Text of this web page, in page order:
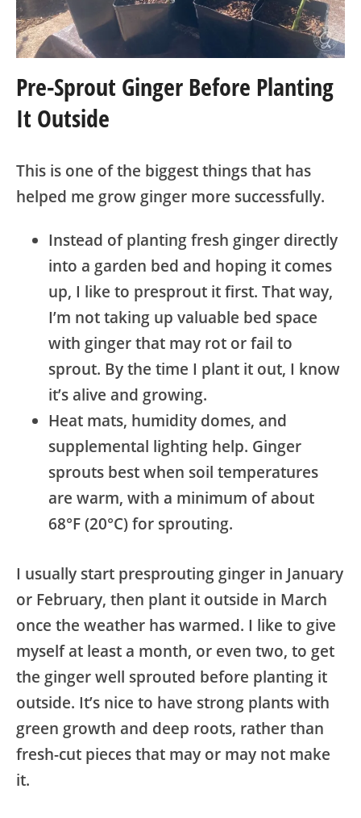
Pre-Sprout Ginger Before Planting
It Outside
This is one of the biggest things that has
helped me grow ginger more successfully.
Instead of planting fresh ginger directly
into a garden bed and hoping it comes
up, I like to presprout it first. That way,
I’m not taking up valuable bed space
with ginger that may rot or fail to
sprout. By the time I plant it out, I know
it’s alive and growing.
Heat mats, humidity domes, and
supplemental lighting help. Ginger
sprouts best when soil temperatures
are warm, with a minimum of about
68°F (20°C) for sprouting.
I usually start presprouting ginger in January
or February, then plant it outside in March
once the weather has warmed. I like to give
myself at least a month, or even two, to get
the ginger well sprouted before planting it
outside. It’s nice to have strong plants with
green growth and deep roots, rather than
fresh-cut pieces that may or may not make
it.